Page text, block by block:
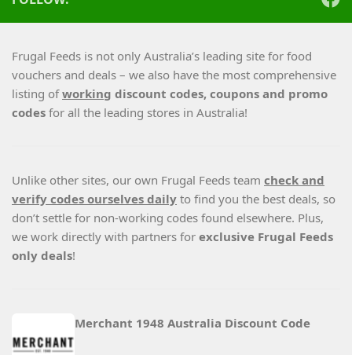
Frugal Feeds is not only Australia’s leading site for food
vouchers and deals – we also have the most comprehensive
listing ofworking discount codes, coupons and promo
codes for all the leading stores in Australia!
Unlike other sites, our own Frugal Feeds team check and
verify codes ourselves daily to find you the best deals, so
don’t settle for non-working codes found elsewhere. Plus,
we work directly with partners for exclusive Frugal Feeds
only deals!
Merchant 1948 Australia Discount Code